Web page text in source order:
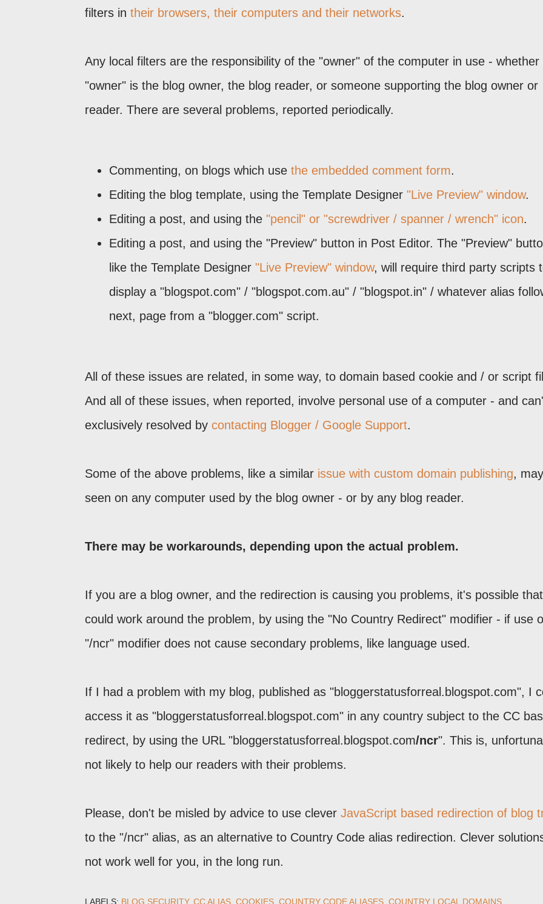
filters in their browsers, their computers and their networks.
Any local filters are the responsibility of the "owner" of the computer in use - whether
"owner" is the blog owner, the blog reader, or someone supporting the blog owner or
reader. There are several problems, reported periodically.
Commenting, on blogs which use the embedded comment form.
Editing the blog template, using the Template Designer "Live Preview" window.
Editing a post, and using the "pencil" or "screwdriver / spanner / wrench" icon.
Editing a post, and using the "Preview" button in Post Editor. The "Preview"
like the Template Designer "Live Preview" window, will require third party scripts
display a "blogspot.com" / "blogspot.com.au" / "blogspot.in" / whatever alias
next, page from a "blogger.com" script.
All of these issues are related, in some way, to domain based cookie and / or script
And all of these issues, when reported, involve personal use of a computer - and
exclusively resolved by contacting Blogger / Google Support.
Some of the above problems, like a similar issue with custom domain publishing,
seen on any computer used by the blog owner - or by any blog reader.
There may be workarounds, depending upon the actual problem.
If you are a blog owner, and the redirection is causing you problems, it's possible
could work around the problem, by using the "No Country Redirect" modifier - if use
"/ncr" modifier does not cause secondary problems, like language used.
If I had a problem with my blog, published as "bloggerstatusforreal.blogspot.com", I
access it as "bloggerstatusforreal.blogspot.com" in any country subject to the CC
redirect, by using the URL "bloggerstatusforreal.blogspot.com/ncr". This is,
not likely to help our readers with their problems.
Please, don't be misled by advice to use clever JavaScript based redirection of blog
to the "/ncr" alias, as an alternative to Country Code alias redirection. Clever solutions
not work well for you, in the long run.
LABELS: BLOG SECURITY CC ALIAS COOKIES COUNTRY CODE ALIASES COUNTRY LOCAL DOMAINS